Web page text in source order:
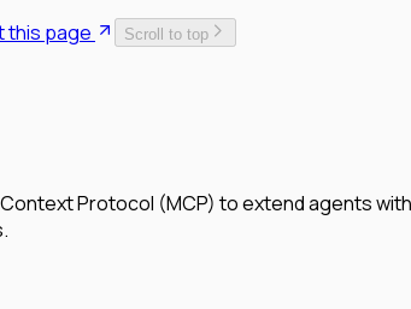
this page Scroll to top
Protocol (MCP) to extend agents